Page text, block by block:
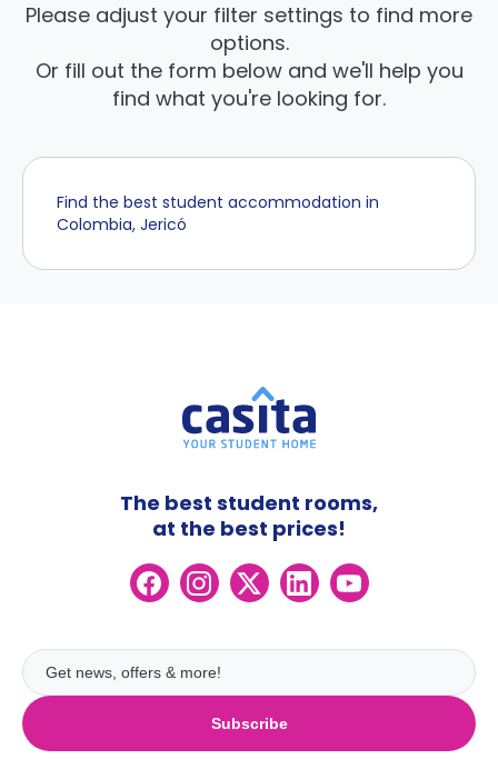
Please adjust your filter settings to find more
options.
Or fill out the form below and we'll help you
find what you're looking for.
Find the best student accommodation in
Colombia, Jericó
Subscribe
The best student rooms,
at the best prices!